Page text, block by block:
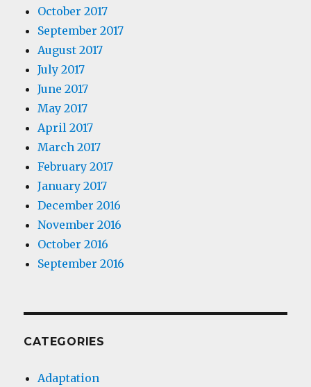
October 2017
September 2017
August 2017
July 2017
June 2017
May 2017
April 2017
March 2017
February 2017
January 2017
December 2016
November 2016
October 2016
September 2016
CATEGORIES
Adaptation